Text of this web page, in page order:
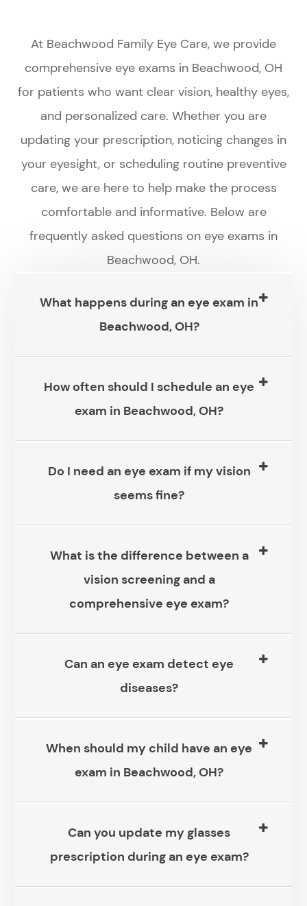
At Beachwood Family Eye Care, we provide
comprehensive eye exams in Beachwood, OH
for patients who want clear vision, healthy eyes,
and personalized care. Whether you are
updating your prescription, noticing changes in
your eyesight, or scheduling routine preventive
care, we are here to help make the process
comfortable and informative. Below are
frequently asked questions on eye exams in
Beachwood, OH.
What happens during an eye exam in
Beachwood, OH?
How often should I schedule an eye
exam in Beachwood, OH?
Do I need an eye exam if my vision
seems fine?
What is the difference between a
vision screening and a
comprehensive eye exam?
Can an eye exam detect eye
diseases?
When should my child have an eye
exam in Beachwood, OH?
Can you update my glasses
prescription during an eye exam?